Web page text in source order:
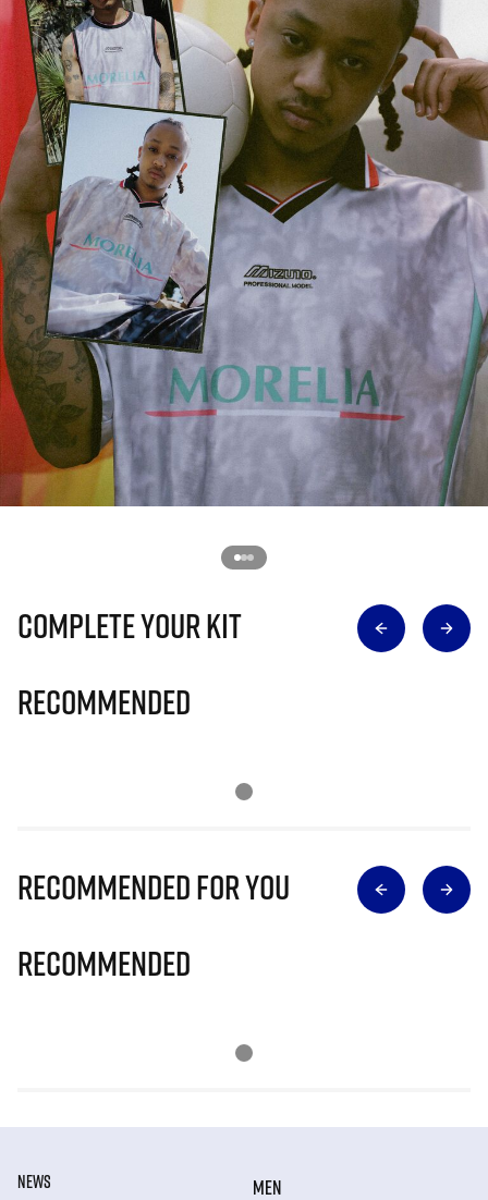
Complete Your Kit
Recommended
Recommended for you
Recommended
NEWS
MEN